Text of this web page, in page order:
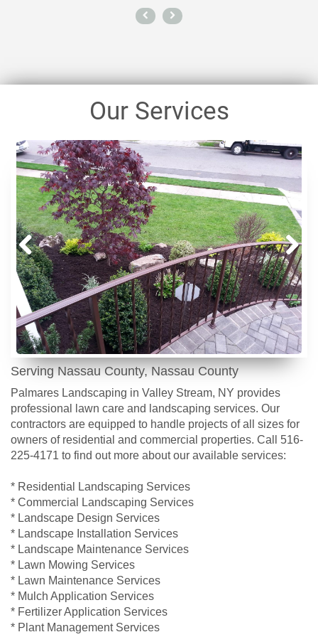
Our Services
Prev
ious
Next
Serving Nassau County, Nassau County
Palmares Landscaping in Valley Stream, NY provides
professional lawn care and landscaping services. Our
contractors are equipped to handle projects of all sizes for
owners of residential and commercial properties. Call 516-
225-4171 to find out more about our available services:
* Residential Landscaping Services
* Commercial Landscaping Services
* Landscape Design Services
* Landscape Installation Services
* Landscape Maintenance Services
* Lawn Mowing Services
* Lawn Maintenance Services
* Mulch Application Services
* Fertilizer Application Services
* Plant Management Services